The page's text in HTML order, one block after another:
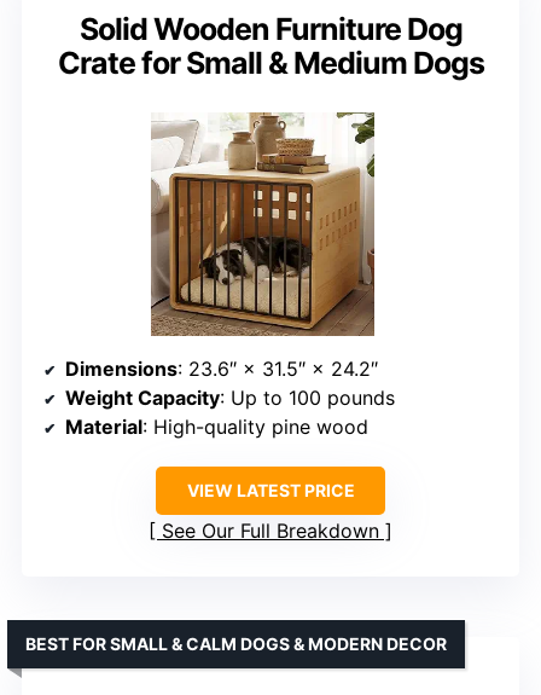
Solid Wooden Furniture Dog
Crate for Small & Medium Dogs
Dimensions: 23.6″ × 31.5″ × 24.2″
Weight Capacity: Up to 100 pounds
Material: High-quality pine wood
VIEW LATEST PRICE
See Our Full Breakdown
BEST FOR SMALL & CALM DOGS & MODERN DECOR